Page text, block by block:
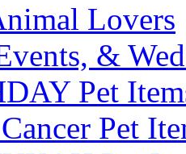
Lovers
&
Pet
Pet